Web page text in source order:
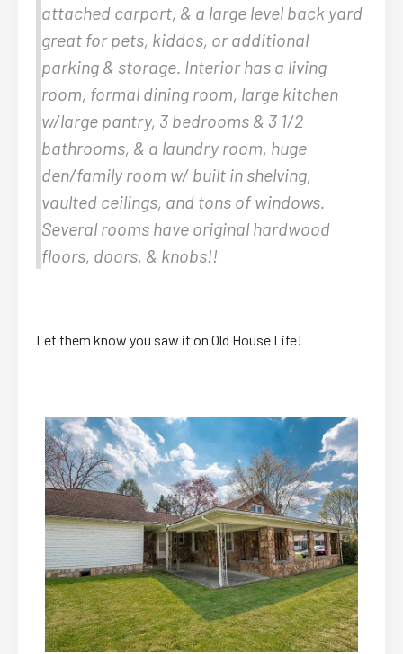
attached carport, & a large level back yard
great for pets, kiddos, or additional
parking & storage. Interior has a living
room, formal dining room, large kitchen
w/large pantry, 3 bedrooms & 3 1/2
bathrooms, & a laundry room, huge
den/family room w/ built in shelving,
vaulted ceilings, and tons of windows.
Several rooms have original hardwood
floors, doors, & knobs!!
Let them know you saw it on Old House Life!